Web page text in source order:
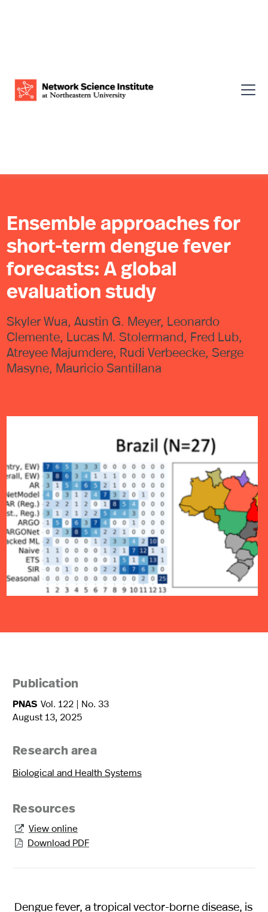
Ensemble approaches for
short-term dengue fever
forecasts: A global
evaluation study
Skyler Wua, Austin G. Meyer, Leonardo
Clemente, Lucas M. Stolermand, Fred Lub,
Atreyee Majumdere, Rudi Verbeecke, Serge
Masyne, Mauricio Santillana
Publication
PNAS Vol. 122 | No. 33
August 13, 2025
Research area
Biological and Health Systems
Resources
 View online
 Download PDF
Dengue fever, a tropical vector-borne disease, is